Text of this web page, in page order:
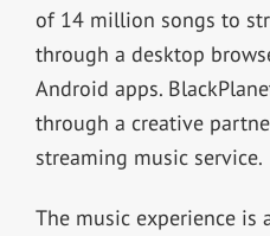
of 14 million songs to
through a desktop
Android apps.
through a creative
streaming music service.
The music experience is